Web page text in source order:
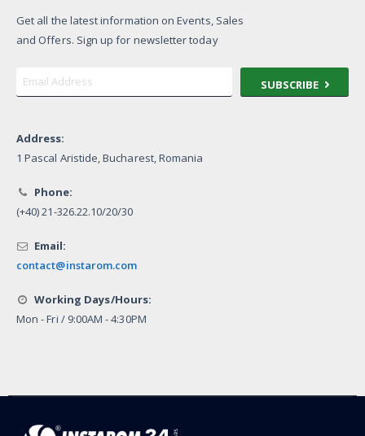
Get all the latest information on Events, Sales
and Offers. Sign up for newsletter today
SUBSCRIBE
Address:
1 Pascal Aristide, Bucharest, Romania
Phone:
(+40) 21-326.22.10/20/30
Email:
contact@instarom.com
Working Days/Hours:
Mon - Fri / 9:00AM - 4:30PM